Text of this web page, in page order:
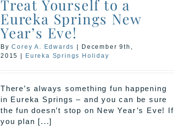
Treat Yourself to a
Eureka Springs New
Year’s Eve!
ByCorey A. Edwards
December 9th,
2015
Eureka Springs Holiday
There’s always something fun happening
in Eureka Springs – and you can be sure
the fun doesn’t stop on New Year’s Eve! If
you plan [...]